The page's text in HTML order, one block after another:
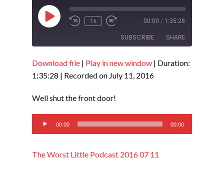
Play
Episode
1x 00:00 / 1:35:28
SUBSCRIBE SHARE
RSS FEED
SHARE
Download file | Play in new window | Duration:
1:35:28 | Recorded on July 11, 2016
Well shut the front door!
Audio
Player
00:00 00:00
The Worst Little Podcast 2016 07 11